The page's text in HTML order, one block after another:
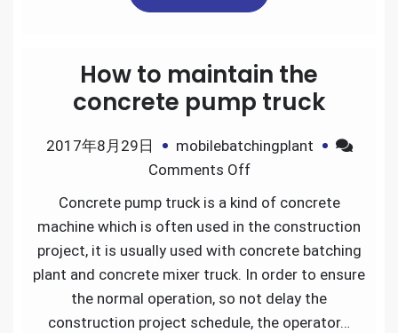
How to maintain the
concrete pump truck
2017年8月29日
mobilebatchingplant
Comments Offon
How
to
maintain
concrete
pump
Concrete pump truck is a kind of concrete
machine which is often used in the construction
project, it is usually used with concrete batching
plant and concrete mixer truck. In order to ensure
the normal operation, so not delay the
construction project schedule, the operator…